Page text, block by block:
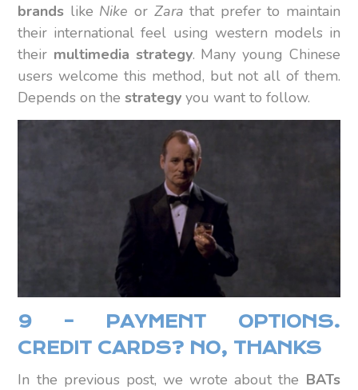
brands like Nike or Zara that prefer to maintain
their international feel using western models in
their multimedia strategy. Many young Chinese
users welcome this method, but not all of them.
Depends on thestrategyyou want to follow.
9 – PAYMENT OPTIONS.
CREDIT CARDS? NO, THANKS
In the previous post, we wrote about the BATs